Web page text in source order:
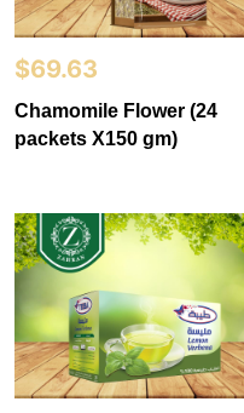
$69.63
Chamomile Flower (24
packets X150 gm)